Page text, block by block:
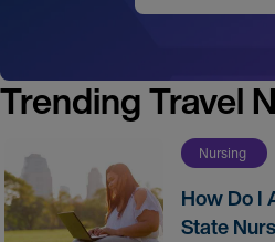
Trending Travel
Nursing
How Do I
State